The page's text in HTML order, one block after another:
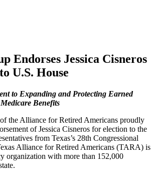
Endorses Jessica Cisneros
U.S. House
to Expanding and Protecting Earned
Benefits
the Alliance for Retired Americans proudly
of Jessica Cisneros for election to the
from Texas’s 28th Congressional
Alliance for Retired Americans (TARA) is
organization with more than 152,000